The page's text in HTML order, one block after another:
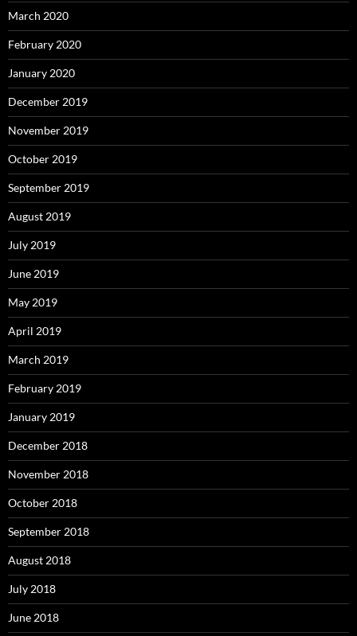
March 2020
February 2020
January 2020
December 2019
November 2019
October 2019
September 2019
August 2019
July 2019
June 2019
May 2019
April 2019
March 2019
February 2019
January 2019
December 2018
November 2018
October 2018
September 2018
August 2018
July 2018
June 2018